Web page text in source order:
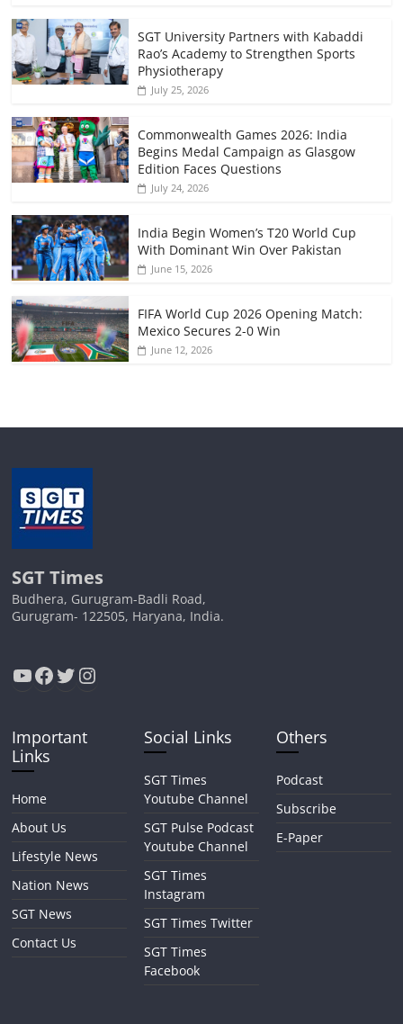
SGT University Partners with Kabaddi
Rao’s Academy to Strengthen Sports
Physiotherapy
July 25, 2026
Commonwealth Games 2026: India
Begins Medal Campaign as Glasgow
Edition Faces Questions
July 24, 2026
India Begin Women’s T20 World Cup
With Dominant Win Over Pakistan
June 15, 2026
FIFA World Cup 2026 Opening Match:
Mexico Secures 2-0 Win
June 12, 2026
SGT Times
Budhera, Gurugram-Badli Road,
Gurugram- 122505, Haryana, India.
YouTube
Facebook
Twitter
Instagram
Important
Links
Home
About Us
Lifestyle News
Nation News
SGT News
Contact Us
Social Links
SGT Times
Youtube Channel
SGT Pulse Podcast
Youtube Channel
SGT Times
Instagram
SGT Times Twitter
SGT Times
Facebook
Others
Podcast
Subscribe
E-Paper